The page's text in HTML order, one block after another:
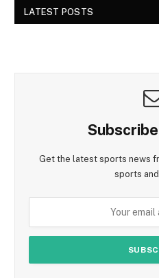
LATEST POSTS
Get the latest sports news
sports